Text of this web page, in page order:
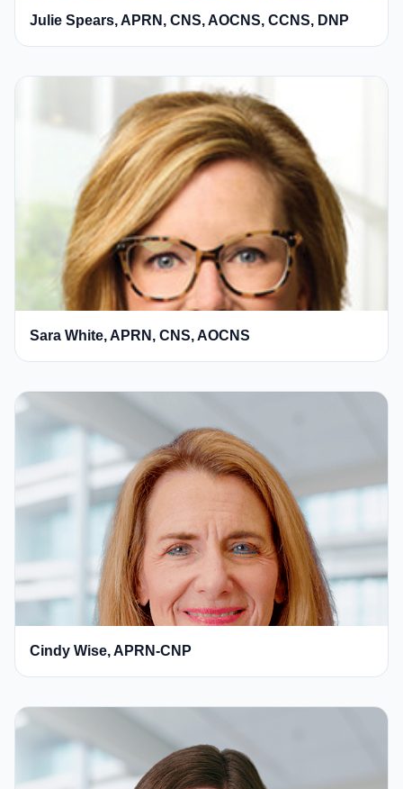
Julie Spears, APRN, CNS, AOCNS, CCNS, DNP
Sara White, APRN, CNS, AOCNS
Cindy Wise, APRN-CNP